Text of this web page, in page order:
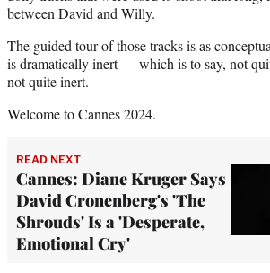
between David and Willy.
The guided tour of those tracks is as
is dramatically inert — which is to say, not
not quite inert.
Welcome to Cannes 2024.
READ NEXT
Cannes: Diane Kruger Says
David Cronenberg's 'The
Shrouds' Is a 'Desperate,
Emotional Cry'